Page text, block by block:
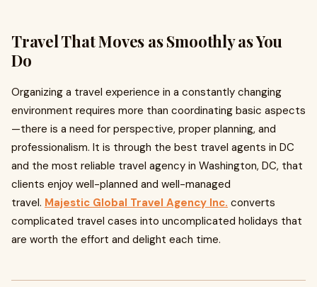
Travel That Moves as Smoothly as You
Do
Organizing a travel experience in a constantly changing
environment requires more than coordinating basic aspects
—there is a need for perspective, proper planning, and
professionalism. It is through the best travel agents in DC
and the most reliable travel agency in Washington, DC, that
clients enjoy well-planned and well-managed
travel. Majestic Global Travel Agency Inc. converts
complicated travel cases into uncomplicated holidays that
are worth the effort and delight each time.